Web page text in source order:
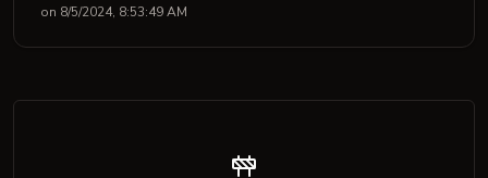
on 8/5/2024, 8:53:49 AM